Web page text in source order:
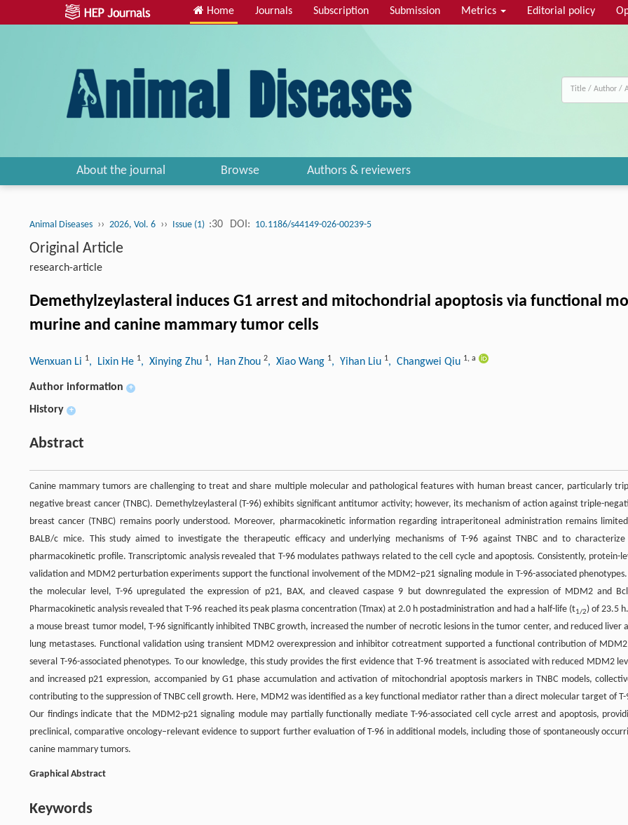
Home Journals Subscription Submission Metrics Editorial policy
About the journal Browse Authors & reviewers
Animal Diseases ›› 2026, Vol. 6 ›› Issue (1) :30 DOI: 10.1186/s44149-026-00239-5
Original Article
research-article
Demethylzeylasteral induces G1 arrest and mitochondrial apoptosis via functional
murine and canine mammary tumor cells
Wenxuan Li 1, Lixin He 1, Xinying Zhu 1, Han Zhou 2, Xiao Wang 1, Yihan Liu 1, Changwei Qiu 1, a
Author information +
History +
Abstract
Canine mammary tumors are challenging to treat and share multiple molecular and pathological features with human breast cancer, particularly
negative breast cancer (TNBC). Demethylzeylasteral (T-96) exhibits significant antitumor activity; however, its mechanism of action against triple-
breast cancer (TNBC) remains poorly understood. Moreover, pharmacokinetic information regarding intraperitoneal administration remains
BALB/c mice. This study aimed to investigate the therapeutic efficacy and underlying mechanisms of T-96 against TNBC and to characterize
pharmacokinetic profile. Transcriptomic analysis revealed that T-96 modulates pathways related to the cell cycle and apoptosis. Consistently, protein-
validation and MDM2 perturbation experiments support the functional involvement of the MDM2–p21 signaling module in T-96-associated
the molecular level, T-96 upregulated the expression of p21, BAX, and cleaved caspase 9 but downregulated the expression of MDM2 and
Pharmacokinetic analysis revealed that T-96 reached its peak plasma concentration (Tmax) at 2.0 h postadministration and had a half-life (t1/2) of 23.5
a mouse breast tumor model, T-96 significantly inhibited TNBC growth, increased the number of necrotic lesions in the tumor center, and reduced liver
lung metastases. Functional validation using transient MDM2 overexpression and inhibitor cotreatment supported a functional contribution of
several T-96-associated phenotypes. To our knowledge, this study provides the first evidence that T-96 treatment is associated with reduced MDM2
and increased p21 expression, accompanied by G1 phase accumulation and activation of mitochondrial apoptosis markers in TNBC models,
contributing to the suppression of TNBC cell growth. Here, MDM2 was identified as a key functional mediator rather than a direct molecular target of T-
Our findings indicate that the MDM2-p21 signaling module may partially functionally mediate T-96-associated cell cycle arrest and apoptosis,
preclinical, comparative oncology–relevant evidence to support further evaluation of T-96 in additional models, including those of spontaneously
canine mammary tumors.
Graphical Abstract
Keywords